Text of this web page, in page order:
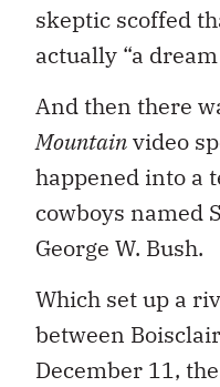
skeptic scoffed
actually “a
And then there
Mountainvideo
happened into a
cowboys named
George W. Bush.
Which set up a
between
December 11,